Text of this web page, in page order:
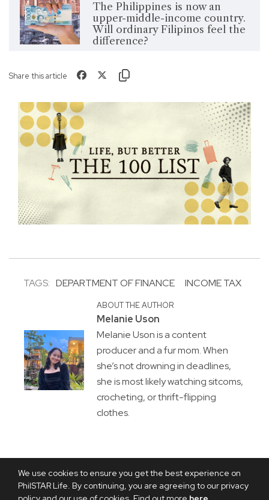
We use cookies to ensure you get the best experience on
PhilSTAR Life. By continuing, you are agreeing to our privacy
The Philippines is now an
upper-middle-income country.
Will ordinary Filipinos feel the
difference?
Share this article
TAGS: DEPARTMENT OF FINANCE INCOME TAX
ABOUT THE AUTHOR
Melanie Uson
Melanie Uson is a content
producer and a fur mom. When
she’s not drowning in deadlines,
she is most likely watching sitcoms,
crocheting, or thrift-flipping
clothes.